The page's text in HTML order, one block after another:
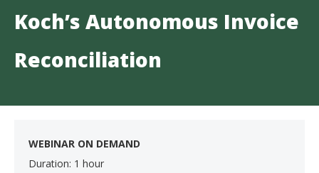
Koch’s Autonomous Invoice
Reconciliation
WEBINAR ON DEMAND
Duration: 1 hour